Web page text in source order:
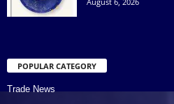
POPULAR CATEGORY
Trade News